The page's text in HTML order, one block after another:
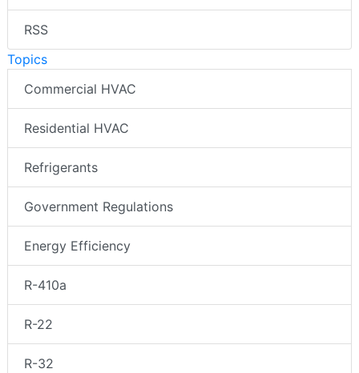
RSS
Topics
Commercial HVAC
Residential HVAC
Refrigerants
Government Regulations
Energy Efficiency
R-410a
R-22
R-32